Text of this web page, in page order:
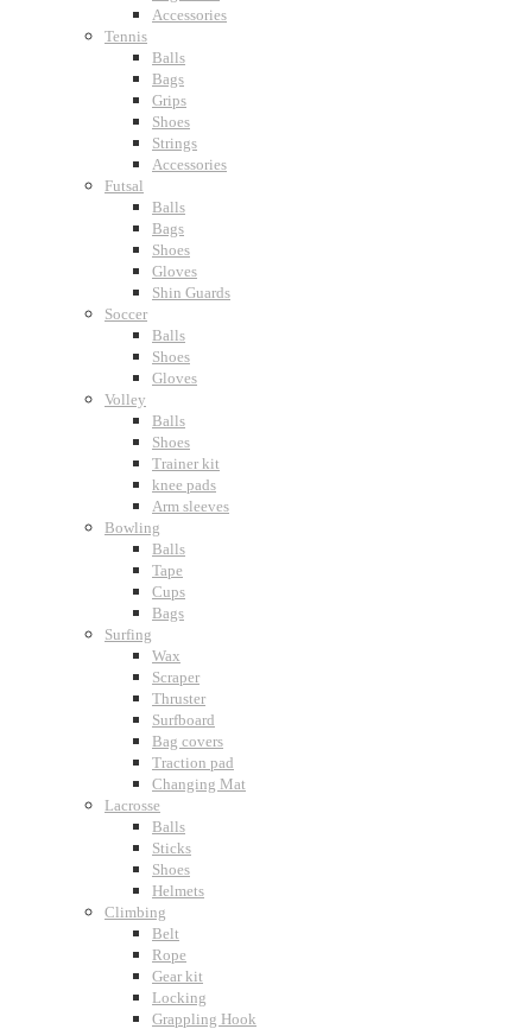
Accessories
Tennis
Balls
Bags
Grips
Shoes
Strings
Accessories
Futsal
Balls
Bags
Shoes
Gloves
Shin Guards
Soccer
Balls
Shoes
Gloves
Volley
Balls
Shoes
Trainer kit
knee pads
Arm sleeves
Bowling
Balls
Tape
Cups
Bags
Surfing
Wax
Scraper
Thruster
Surfboard
Bag covers
Traction pad
Changing Mat
Lacrosse
Balls
Sticks
Shoes
Helmets
Climbing
Belt
Rope
Gear kit
Locking
Grappling Hook